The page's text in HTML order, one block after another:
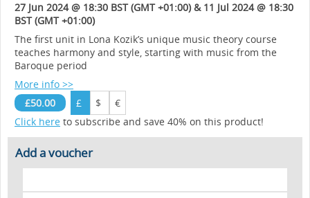
27 Jun 2024 @ 18:30 BST (GMT +01:00) & 11 Jul 2024 @ 18:30
BST (GMT +01:00)
The first unit in Lona Kozik’s unique music theory course
teaches harmony and style, starting with music from the
Baroque period
More info >>
£50.00
£ $
€
Click here to subscribe and save 40% on this product!
Add a voucher